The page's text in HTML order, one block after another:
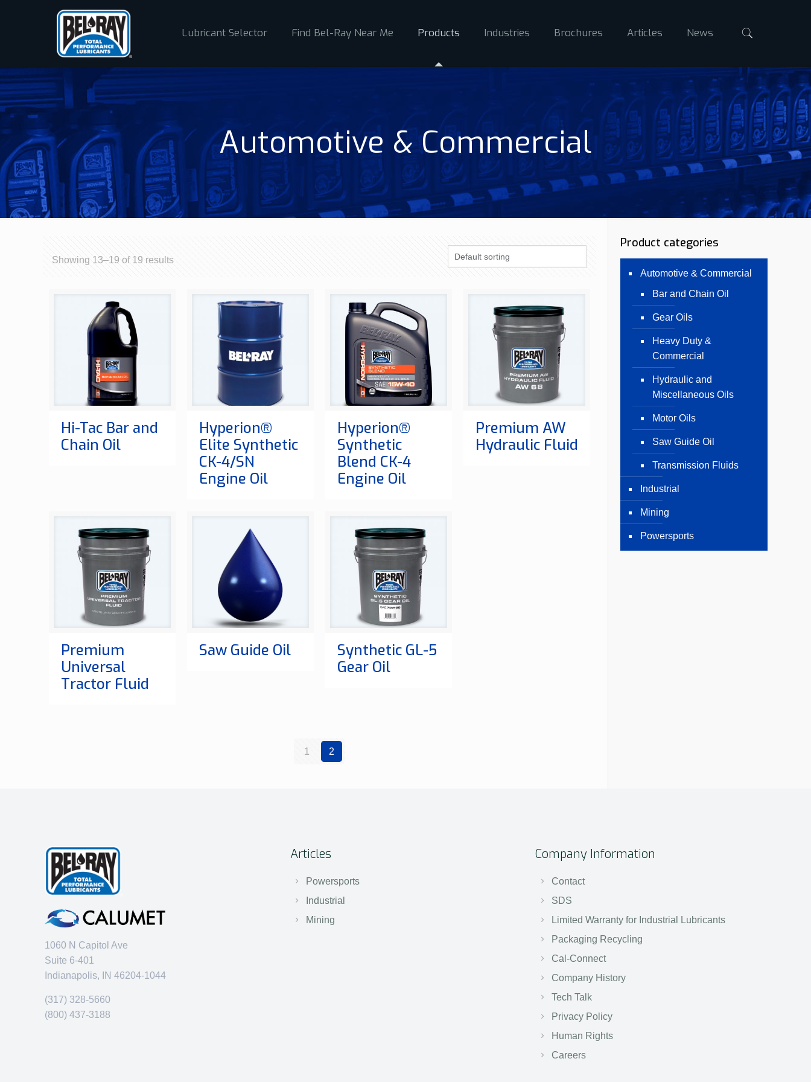
Lubricant Selector Find Bel-Ray Near Me Products Industries Brochures Articles News
Automotive & Commercial
Showing 13–19 of 19 results
Hi-Tac Bar and
Chain Oil
Hyperion®
Elite Synthetic
CK-4/SN
Engine Oil
Hyperion®
Synthetic
Blend CK-4
Engine Oil
Premium AW
Hydraulic Fluid
Premium
Universal
Tractor Fluid
Saw Guide Oil
Synthetic GL-5
Gear Oil
1 2
Product categories
Automotive & Commercial
Bar and Chain Oil
Gear Oils
Heavy Duty &
Commercial
Hydraulic and
Miscellaneous Oils
Motor Oils
Saw Guide Oil
Transmission Fluids
Industrial
Mining
Powersports
1060 N Capitol Ave
Suite 6-401
Indianapolis, IN 46204-1044
(317) 328-5660
(800) 437-3188
Articles
Powersports
Industrial
Mining
Company Information
Contact
SDS
Limited Warranty for Industrial Lubricants
Packaging Recycling
Cal-Connect
Company History
Tech Talk
Privacy Policy
Human Rights
Careers